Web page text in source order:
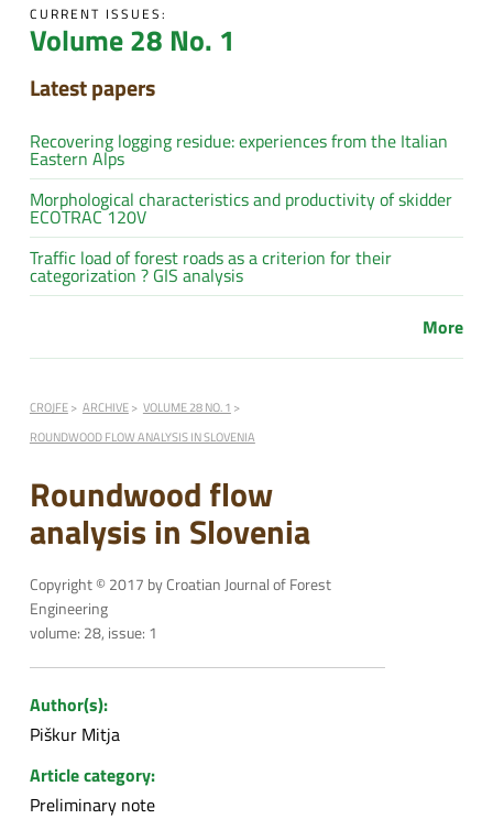
CURRENT ISSUES:
Volume 28 No. 1
Latest papers
Recovering logging residue: experiences from the Italian
Eastern Alps
Morphological characteristics and productivity of skidder
ECOTRAC 120V
Traffic load of forest roads as a criterion for their
categorization ? GIS analysis
More
CROJFE ARCHIVE
VOLUME 28 NO. 1
ROUNDWOOD FLOW ANALYSIS IN SLOVENIA
Roundwood flow
analysis in Slovenia
Copyright © 2017 by Croatian Journal of Forest
Engineering
volume: 28, issue: 1
Author(s):
Piškur Mitja
Article category:
Preliminary note